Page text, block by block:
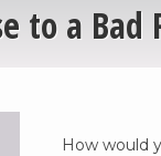
to a Bad
How would